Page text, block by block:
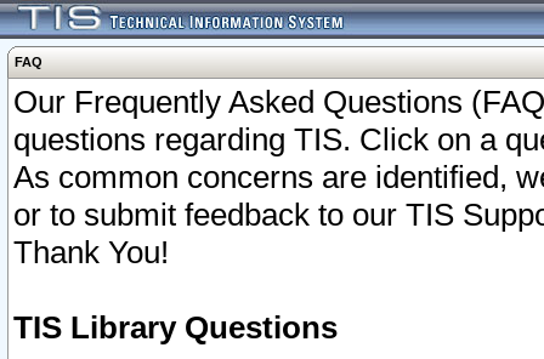
FAQ
Our Frequently Asked Questions
questions regarding TIS. Click on a
As common concerns are identified,
or to submit feedback to our TIS
Thank You!
TIS Library Questions